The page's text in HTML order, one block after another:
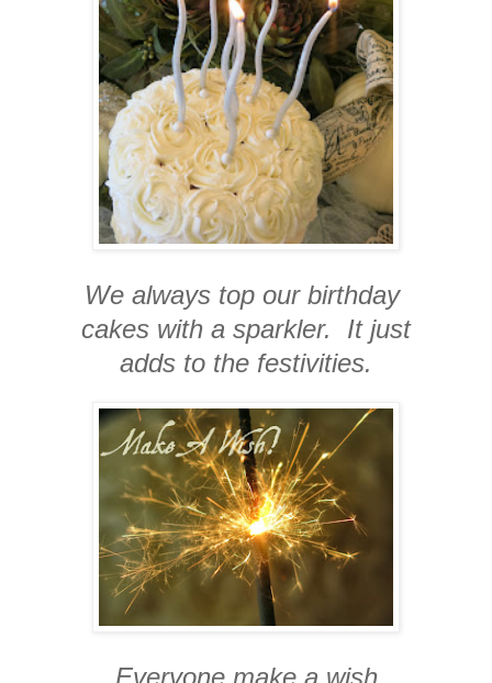
We always top our birthday
cakes with a sparkler. It just
adds to the festivities.
Everyone make a wish